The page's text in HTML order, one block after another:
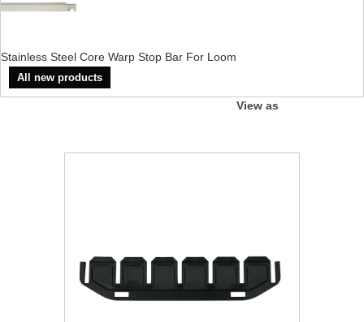
Stainless Steel Core Warp Stop Bar For Loom
All new products
View as